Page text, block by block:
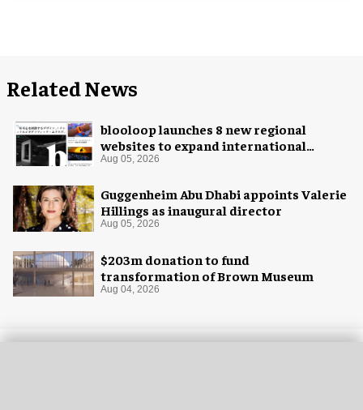
Related News
blooloop launches 8 new regional
websites to expand international
coverage
Aug 05, 2026
Guggenheim Abu Dhabi appoints Valerie
Hillings as inaugural director
Aug 05, 2026
$203m donation to fund
transformation of Brown Museum
Aug 04, 2026